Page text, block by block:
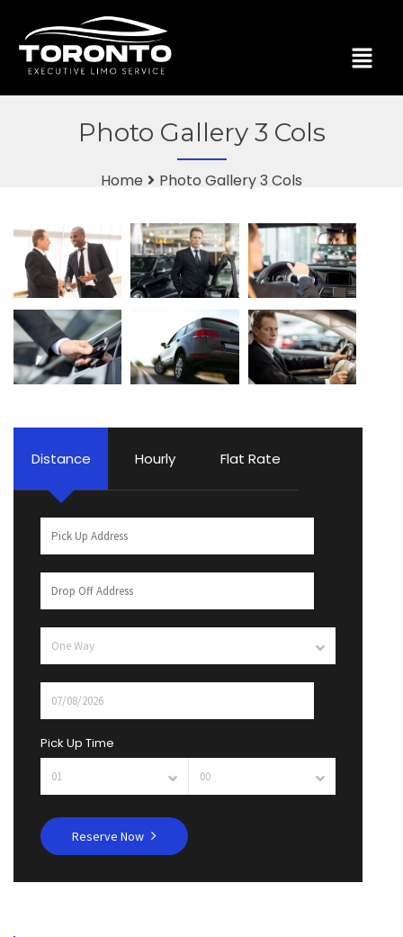
Photo Gallery 3 Cols
Home Photo Gallery 3 Cols
Distance Hourly Flat Rate
Pick Up Time
Reserve Now